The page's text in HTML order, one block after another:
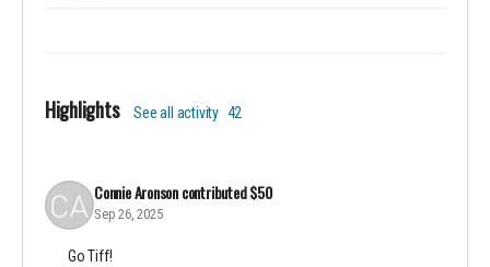
Highlights See all activity 42
Connie Aronsoncontributed$50
Sep 26, 2025
Go Tiff!